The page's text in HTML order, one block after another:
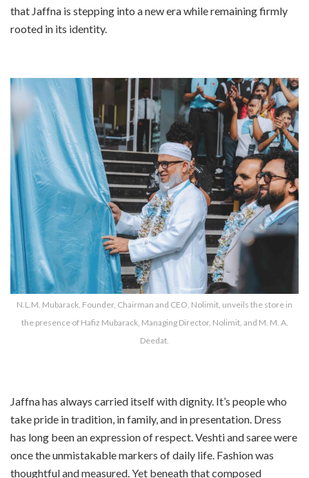
that Jaffna is stepping into a new era while remaining firmly
rooted in its identity.
N.L.M. Mubarack, Founder, Chairman and CEO, Nolimit, unveils the store in
the presence of Hafiz Mubarack, Managing Director, Nolimit, and M. M. A.
Deedat.
Jaffna has always carried itself with dignity. It’s people who
take pride in tradition, in family, and in presentation. Dress
has long been an expression of respect. Veshti and saree were
once the unmistakable markers of daily life. Fashion was
thoughtful and measured. Yet beneath that composed